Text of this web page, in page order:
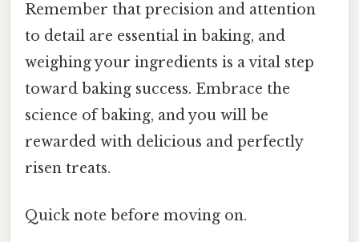
Remember that precision and attention
to detail are essential in baking, and
weighing your ingredients is a vital step
toward baking success. Embrace the
science of baking, and you will be
rewarded with delicious and perfectly
risen treats.
Quick note before moving on.